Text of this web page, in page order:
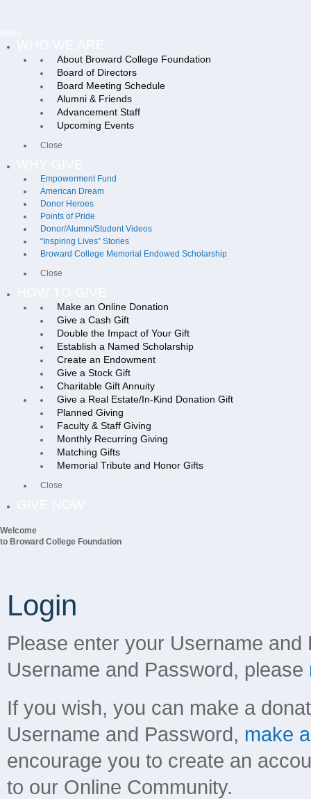
About Broward College Foundation
Board of Directors
Board Meeting Schedule
Alumni & Friends
Advancement Staff
Upcoming Events
Close
Empowerment Fund
American Dream
Donor Heroes
Points of Pride
Donor/Alumni/Student Videos
“Inspiring Lives” Stories
Broward College Memorial Endowed Scholarship
Close
Make an Online Donation
Give a Cash Gift
Double the Impact of Your Gift
Establish a Named Scholarship
Create an Endowment
Give a Stock Gift
Charitable Gift Annuity
Give a Real Estate/In-Kind Donation Gift
Planned Giving
Faculty & Staff Giving
Monthly Recurring Giving
Matching Gifts
Memorial Tribute and Honor Gifts
Close
Welcome
to Broward College Foundation
Login
Please enter your Username
Username and Password, please
If you wish, you can make a
Username and Password, make
encourage you to create an
to our Online Community.